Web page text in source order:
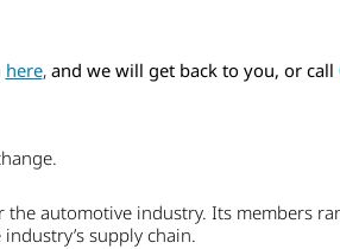
here,and we will get back to you, or call
automotive industry. Its members
supply chain.